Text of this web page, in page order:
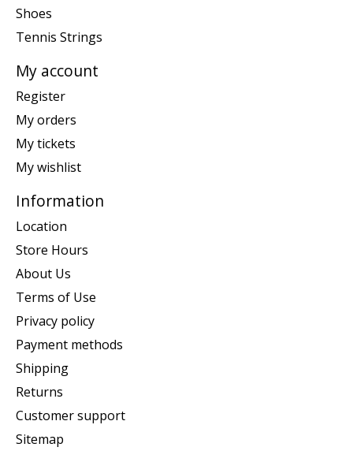
Shoes
Tennis Strings
My account
Register
My orders
My tickets
My wishlist
Information
Location
Store Hours
About Us
Terms of Use
Privacy policy
Payment methods
Shipping
Returns
Customer support
Sitemap